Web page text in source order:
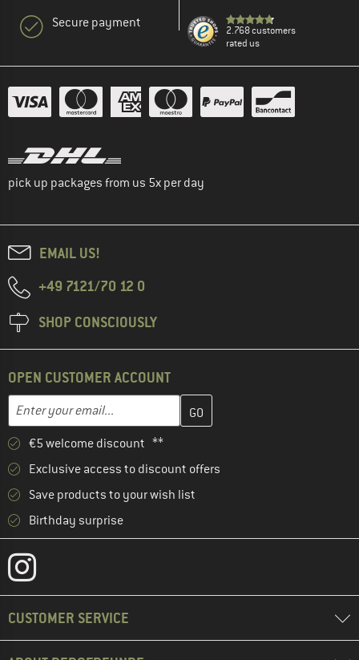
Secure payment
2.768 customers
rated us
pick up packages from us 5x per day
EMAIL US!
+49 7121/70 12 0
SHOP CONSCIOUSLY
OPEN CUSTOMER ACCOUNT
Email address
Enter your email address here and create your customer
€5 welcome discount **
Exclusive access to discount offers
Save products to your wish list
Birthday surprise
CUSTOMER SERVICE